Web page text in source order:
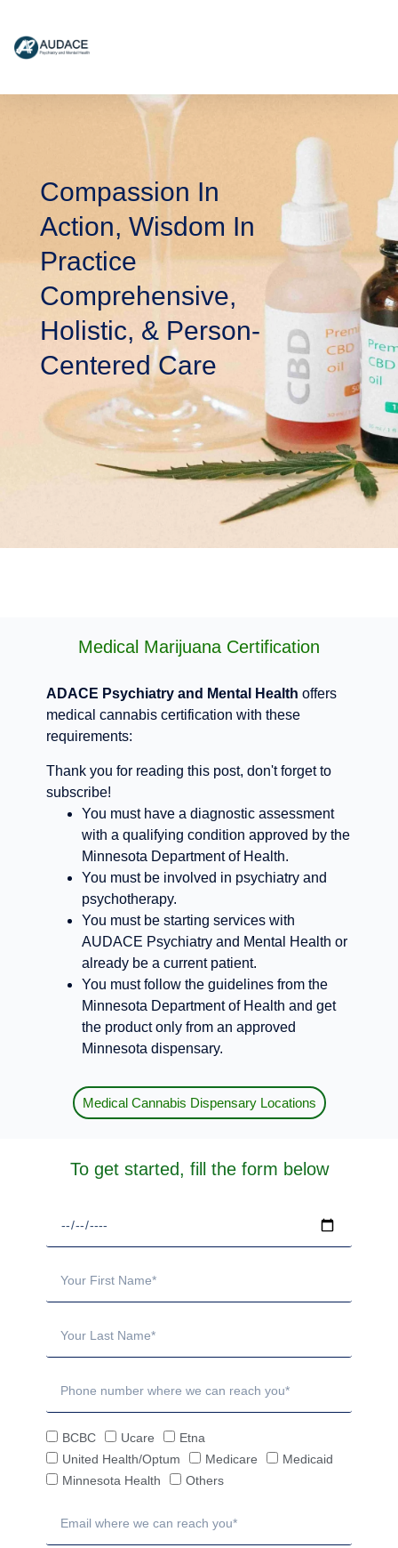
Compassion In
Action, Wisdom In
Practice
Comprehensive,
Holistic, & Person-
Centered Care
Medical Marijuana Certification
ADACE Psychiatry and Mental Health offers
medical cannabis certification with these
requirements:
Thank you for reading this post, don't forget to
subscribe!
You must have a diagnostic assessment
with a qualifying condition approved by the
Minnesota Department of Health.
You must be involved in psychiatry and
psychotherapy.
You must be starting services with
AUDACE Psychiatry and Mental Health or
already be a current patient.
You must follow the guidelines from the
Minnesota Department of Health and get
the product only from an approved
Minnesota dispensary.
Medical Cannabis Dispensary Locations
To get started, fill the form below
BCBC Ucare
Etna
United Health/Optum
Medicare
Medicaid
Minnesota Health
Others